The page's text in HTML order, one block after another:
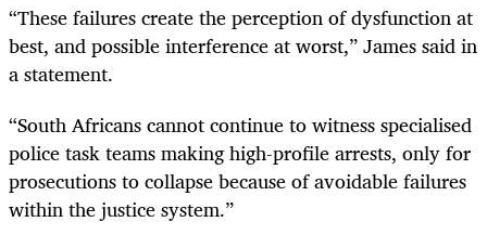
“These failures create the perception of dysfunction at
best, and possible interference at worst,” James said in
a statement.
“South Africans cannot continue to witness specialised
police task teams making high-profile arrests, only for
prosecutions to collapse because of avoidable failures
within the justice system.”